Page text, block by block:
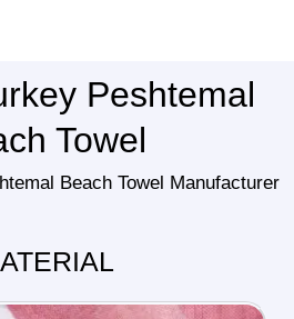
Peshtemal
Towel
Beach Towel Manufacturer